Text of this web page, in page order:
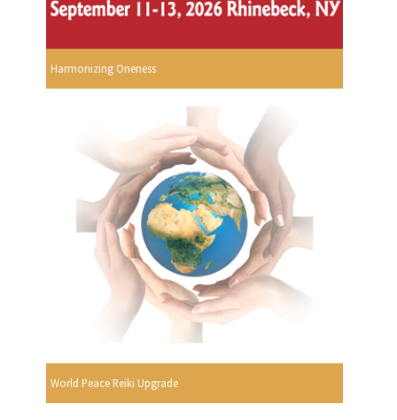
Harmonizing Oneness
World Peace Reiki Upgrade